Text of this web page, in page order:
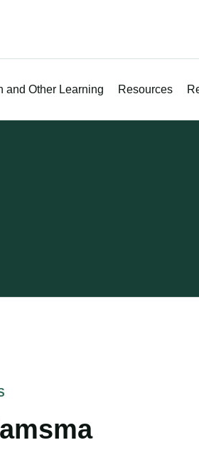
and Other Learning Resources